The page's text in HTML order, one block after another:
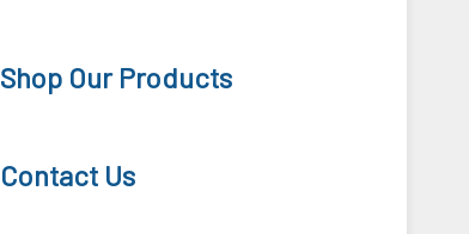
Shop Our Products
Contact Us